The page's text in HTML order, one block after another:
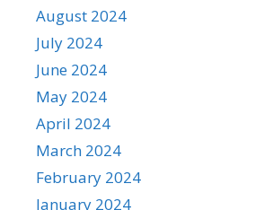
August 2024
July 2024
June 2024
May 2024
April 2024
March 2024
February 2024
January 2024